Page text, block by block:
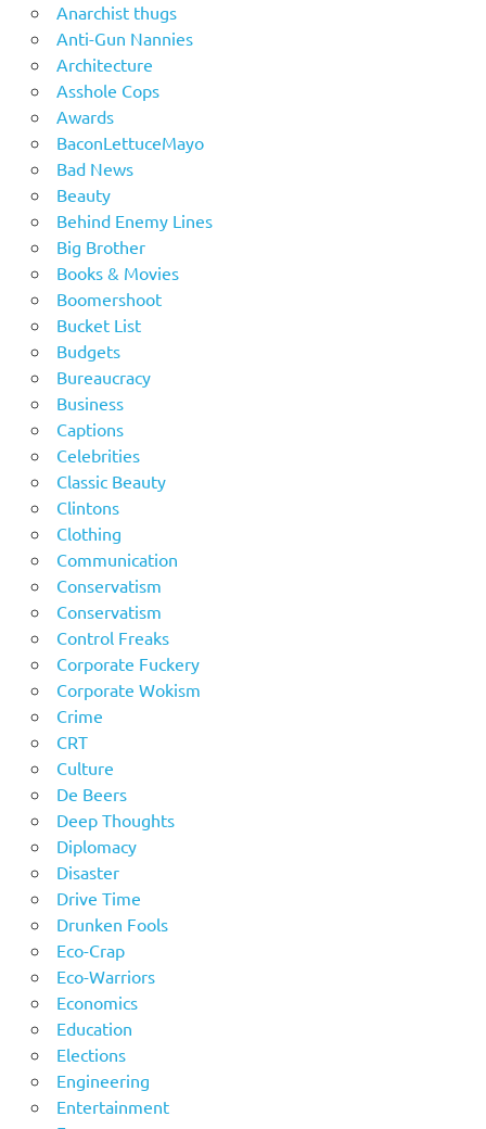
Anarchist thugs
Anti-Gun Nannies
Architecture
Asshole Cops
Awards
BaconLettuceMayo
Bad News
Beauty
Behind Enemy Lines
Big Brother
Books & Movies
Boomershoot
Bucket List
Budgets
Bureaucracy
Business
Captions
Celebrities
Classic Beauty
Clintons
Clothing
Communication
Conservatism
Conservatism
Control Freaks
Corporate Fuckery
Corporate Wokism
Crime
CRT
Culture
De Beers
Deep Thoughts
Diplomacy
Disaster
Drive Time
Drunken Fools
Eco-Crap
Eco-Warriors
Economics
Education
Elections
Engineering
Entertainment